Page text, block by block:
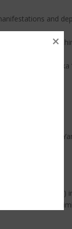
and
of various
cloak of a māntrika
Hayagriva,
afflictions)
Mahakala